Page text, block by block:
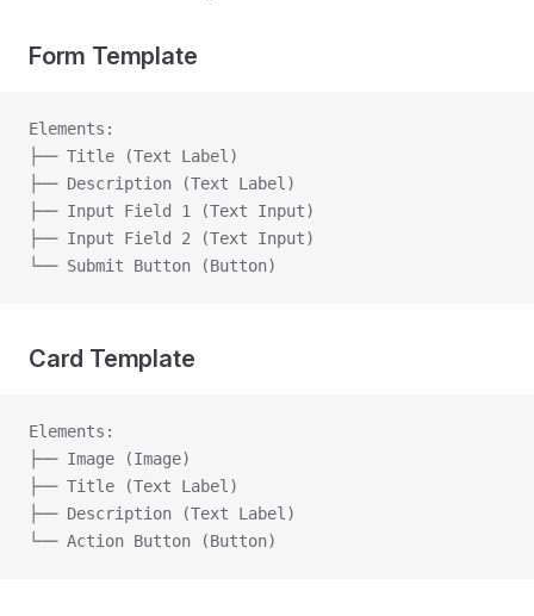
Form Template
Elements:
├── Title (Text Label)
├── Description (Text Label)
├── Input Field 1 (Text Input)
├── Input Field 2 (Text Input)
└── Submit Button (Button)
Card Template
Elements:
├── Image (Image)
├── Title (Text Label)
├── Description (Text Label)
└── Action Button (Button)